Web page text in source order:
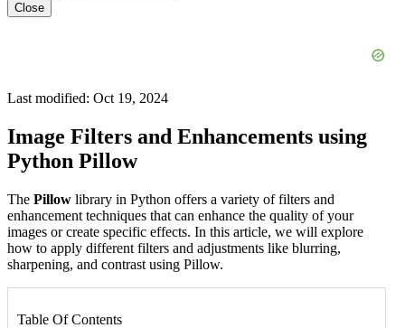
Close
Last modified: Oct 19, 2024
Image Filters and Enhancements using
Python Pillow
The Pillow library in Python offers a variety of filters and
enhancement techniques that can enhance the quality of your
images or create specific effects. In this article, we will explore
how to apply different filters and adjustments like blurring,
sharpening, and contrast using Pillow.
Table Of Contents